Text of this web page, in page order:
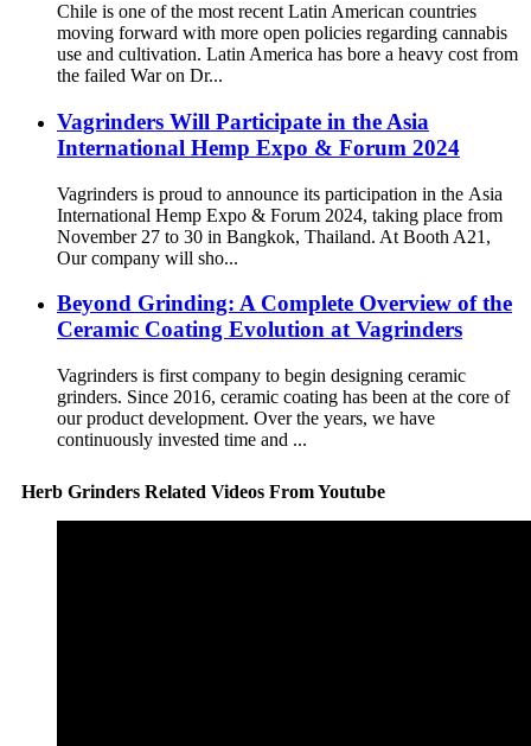
Chile is one of the most recent Latin American countries
moving forward with more open policies regarding cannabis
use and cultivation. Latin America has bore a heavy cost from
the failed War on Dr...
Vagrinders Will Participate in the Asia
International Hemp Expo & Forum 2024
Vagrinders is proud to announce its participation in the Asia
International Hemp Expo & Forum 2024, taking place from
November 27 to 30 in Bangkok, Thailand. At Booth A21,
Our company will sho...
Beyond Grinding: A Complete Overview of the
Ceramic Coating Evolution at Vagrinders
Vagrinders is first company to begin designing ceramic
grinders. Since 2016, ceramic coating has been at the core of
our product development. Over the years, we have
continuously invested time and ...
Herb Grinders Related Videos From Youtube